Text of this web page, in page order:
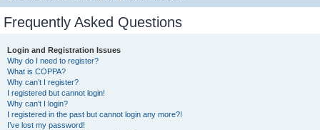
Frequently Asked Questions
Login and Registration Issues
Why do I need to register?
What is COPPA?
Why can’t I register?
I registered but cannot login!
Why can’t I login?
I registered in the past but cannot login any more?!
I’ve lost my password!